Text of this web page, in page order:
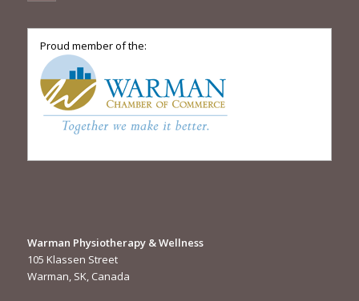
Proud member of the:
Warman Physiotherapy & Wellness
105 Klassen Street
Warman, SK, Canada